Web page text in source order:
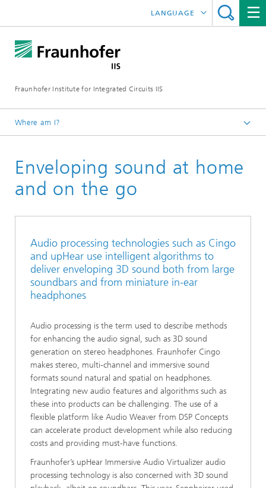
Fraunhofer Institute for Integrated Circuits IIS
LANGUAGE
中文
Where am I?
About us
What makes us special
2022
Enveloping sound at home
and on the go
Audio processing technologies such as Cingo
and upHear use intelligent algorithms to
deliver enveloping 3D sound both from large
soundbars and from miniature in-ear
headphones
Audio processing is the term used to describe methods
for enhancing the audio signal, such as 3D sound
generation on stereo headphones. Fraunhofer Cingo
makes stereo, multi-channel and immersive sound
formats sound natural and spatial on headphones.
Integrating new audio features and algorithms such as
these into products can be challenging. The use of a
flexible platform like Audio Weaver from DSP Concepts
can accelerate product development while also reducing
costs and providing must-have functions.
Fraunhofer’s upHear Immersive Audio Virtualizer audio
processing technology is also concerned with 3D sound